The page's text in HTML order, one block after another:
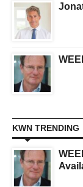
KWN TRENDING